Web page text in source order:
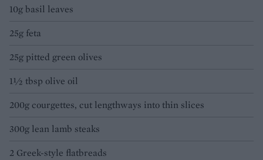
10g basil leaves
25g feta
25g pitted green olives
1½ tbsp olive oil
200g courgettes, cut lengthways into thin slices
300g lean lamb steaks
2 Greek-style flatbreads